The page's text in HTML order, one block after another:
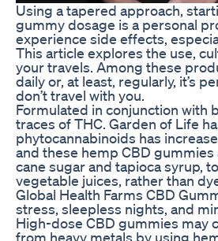
Using a tapered approach,
gummy dosage is a personal
experience side effects,
This article explores the use,
your travels. Among these
daily or, at least, regularly, it’s
don’t travel with you.
Formulated in conjunction with
traces of THC. Garden of Life
phytocannabinoids has
and these hemp CBD
cane sugar and tapioca syrup,
vegetable juices, rather than
Global Health Farms CBD
stress, sleepless nights, and
High-dose CBD gummies may
from heavy metals by using